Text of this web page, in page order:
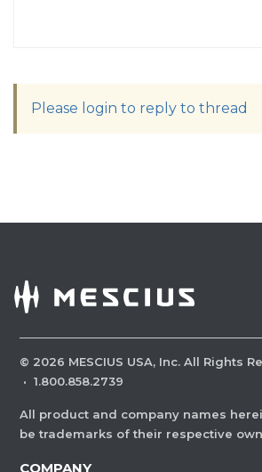
Please login to reply to thread
© 2026 MESCIUS USA, Inc. All Rights
· 1.800.858.2739
All product and company names
be trademarks of their respective
COMPANY